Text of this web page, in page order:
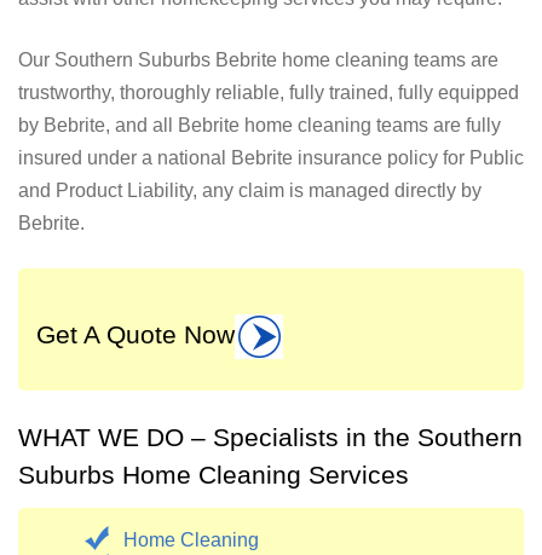
Our Southern Suburbs Bebrite home cleaning teams are
trustworthy, thoroughly reliable, fully trained, fully equipped
by Bebrite, and all Bebrite home cleaning teams are fully
insured under a national Bebrite insurance policy for Public
and Product Liability, any claim is managed directly by
Bebrite.
Get A Quote Now
WHAT WE DO – Specialists in the Southern
Suburbs Home Cleaning Services
Home Cleaning